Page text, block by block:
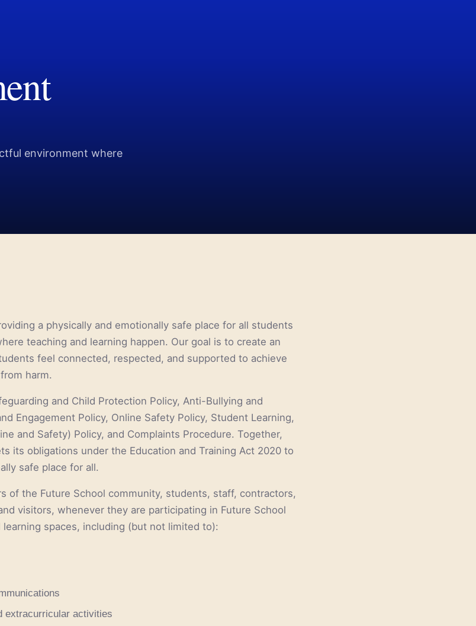
environment where
a physically and emotionally safe place for all students
teaching and learning happen. Our goal is to create an
feel connected, respected, and supported to achieve
harm.
and Child Protection Policy, Anti-Bullying and
Engagement Policy, Online Safety Policy, Student Learning,
and Safety) Policy, and Complaints Procedure. Together,
its obligations under the Education and Training Act 2020 to
safe place for all.
of the Future School community, students, staff, contractors,
visitors, whenever they are participating in Future School
spaces, including (but not limited to):
extracurricular activities